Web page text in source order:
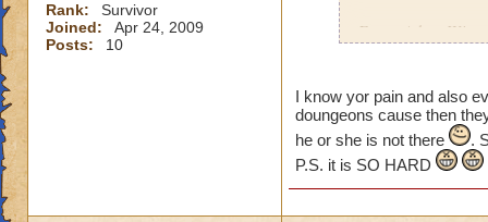
Rank:
Survivor
Joined:
Apr 24, 2009
Posts:
10
From: Adam
I know yor pain and also
doungeons cause then
he or she is not there
.
P.S. it is SO HARD